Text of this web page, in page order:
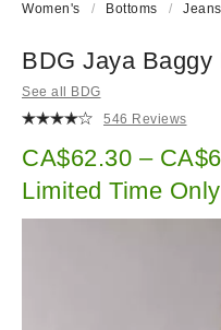
Women's Bottoms Jeans
BDG Jaya
See all BDG
546 Reviews
Sale price:
CA$62.30 –
Limited Time Only